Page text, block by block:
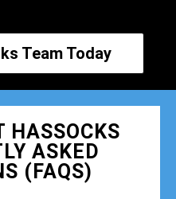
Team Today
HASSOCKS
ASKED
(FAQS)